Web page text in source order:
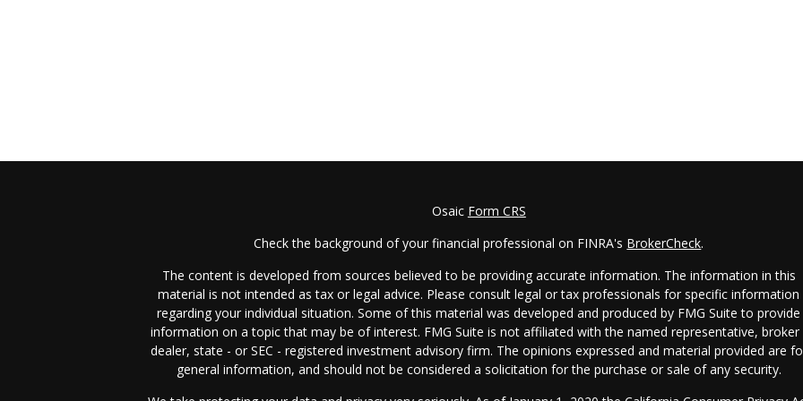
Osaic Form CRS
Check the background of your financial professional on FINRA's BrokerCheck.
The content is developed from sources believed to be providing accurate information. The information in this
material is not intended as tax or legal advice. Please consult legal or tax professionals for specific information
regarding your individual situation. Some of this material was developed and produced by FMG Suite to provide
information on a topic that may be of interest. FMG Suite is not affiliated with the named representative, broker
dealer, state - or SEC - registered investment advisory firm. The opinions expressed and material provided are
general information, and should not be considered a solicitation for the purchase or sale of any security.